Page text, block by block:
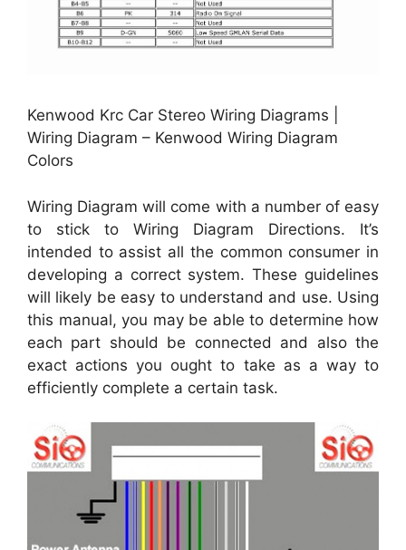
Kenwood Krc Car Stereo Wiring Diagrams |
Wiring Diagram – Kenwood Wiring Diagram
Colors
Wiring Diagram will come with a number of easy
to stick to Wiring Diagram Directions. It’s
intended to assist all the common consumer in
developing a correct system. These guidelines
will likely be easy to understand and use. Using
this manual, you may be able to determine how
each part should be connected and also the
exact actions you ought to take as a way to
efficiently complete a certain task.